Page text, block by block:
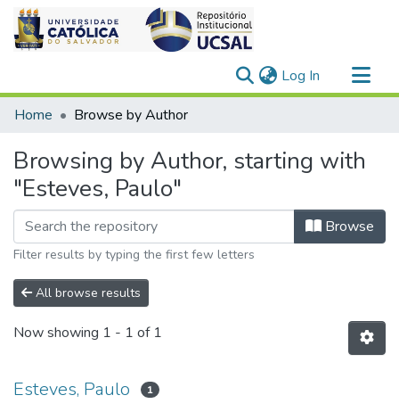
Log In (current)
Communities & Collections
Home Browse by Author
Browsing by Author, starting with
"Esteves, Paulo"
Browse
Filter results by typing the first few letters
All browse results
Now showing 1 - 1 of 1
Esteves, Paulo 1